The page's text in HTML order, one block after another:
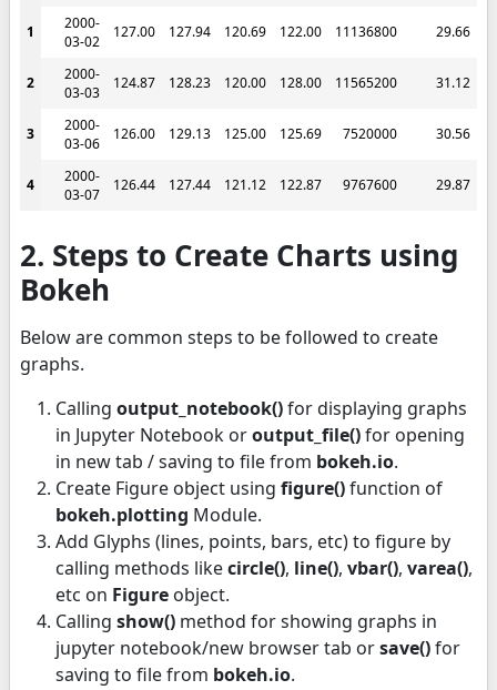
1
2000-
03-02
127.00 127.94 120.69 122.00 11136800 29.66
2
2000-
03-03
124.87 128.23 120.00 128.00 11565200 31.12
3
2000-
03-06
126.00 129.13 125.00 125.69 7520000 30.56
4
2000-
03-07
126.44 127.44 121.12 122.87 9767600 29.87
2. Steps to Create Charts using
Bokeh
Below are common steps to be followed to create
graphs.
Calling output_notebook()for displaying graphs
in Jupyter Notebook oroutput_file()for opening
in new tab / saving to file from bokeh.io.
Create Figure object using figure()function of
bokeh.plotting Module.
Add Glyphs (lines, points, bars, etc) to figure by
calling methods likecircle(), line(), vbar(), varea(),
etc on Figure object.
Calling show() method for showing graphs in
jupyter notebook/new browser tab orsave()for
saving to file from bokeh.io.